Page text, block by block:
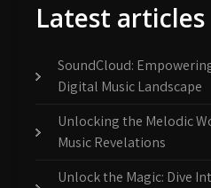
Latest articles
SoundCloud:
Digital Music Landscape
Unlocking the Melodic
Music Revelations
Unlock the Magic: Dive